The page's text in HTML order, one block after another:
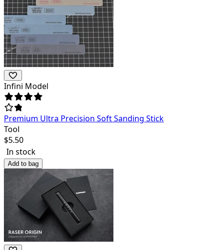
Infini Model
Premium Ultra Precision Soft Sanding Stick
Tool
$5.50
In stock
Add to bag